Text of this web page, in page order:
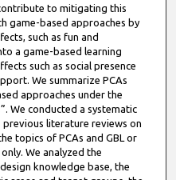
to mitigating this
game-based approaches by
such as fun and
a game-based learning
such as social presence
We summarize PCAs
approaches under the
We conducted a systematic
literature reviews on
topics of PCAs and GBL or
We analyzed the
knowledge base, the